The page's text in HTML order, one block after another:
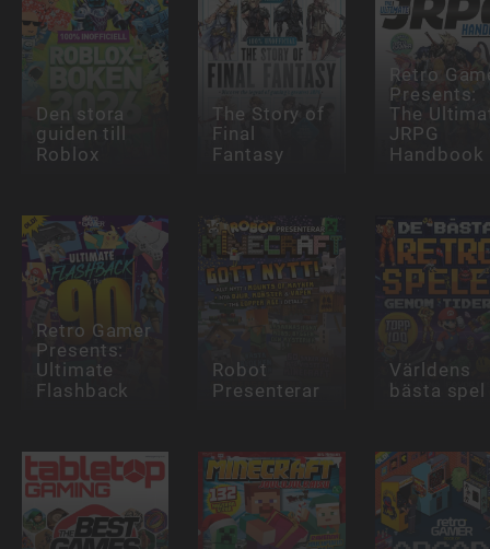
Den stora
guiden till
Roblox
The Story of
Final
Fantasy
Retro
Presents:
The
JRPG
Handbook
Retro Gamer
Presents:
Ultimate
Flashback
Robot
Presenterar
Världens
bästa spel